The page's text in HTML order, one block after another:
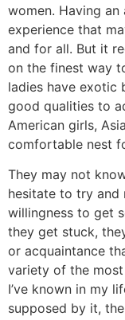
women. Having
experience that
and for all. But it
on the finest way
ladies have exotic
good qualities to
American girls,
comfortable nest
They may not
hesitate to try and
willingness to get
they get stuck,
or acquaintance
variety of the
I’ve known in my
supposed by it,